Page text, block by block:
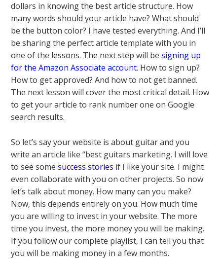
dollars in knowing the best article structure. How
many words should your article have? What should
be the button color? I have tested everything. And I’ll
be sharing the perfect article template with you in
one of the lessons. The next step will besigning up
for the Amazon Associate account. How to sign up?
How to get approved? And how to not get banned.
The next lesson will cover the most critical detail. How
to get your article to rank number one on Google
search results.
So let’s say your website is about guitar and you
write an article like “best guitars marketing. I will love
to see somesuccess stories if I like your site. I might
even collaborate with you on other projects. So now
let’s talk about money. How many can you make?
Now, this depends entirely on you. How much time
you are willing to invest in your website. The more
time you invest, the more money you will be making.
If you follow our complete playlist, I can tell you that
you will be making money in a few months.